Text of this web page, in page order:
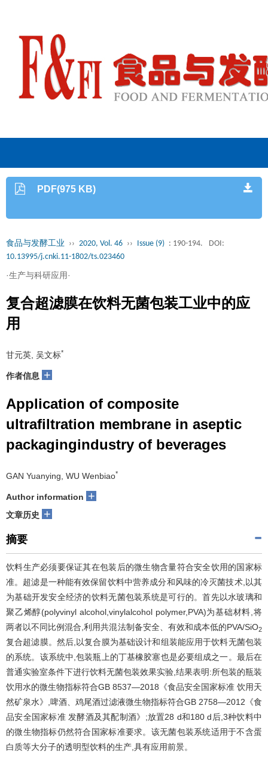
PDF(975 KB)
食品与发酵工业 ›› 2020, Vol. 46 ›› Issue (9) : 190-194.
DOI:
10.13995/j.cnki.11-1802/ts.023460
·生产与科研应用·
复合超滤膜在饮料无菌包装工业中的应
用
甘元英, 吴文标*
作者信息 +
Application of composite
ultrafiltration membrane in aseptic
packagingindustry of beverages
GAN Yuanying, WU Wenbiao*
Author information +
文章历史 +
摘要
饮料生产必须要保证其在包装后的微生物含量符合安全饮用的国家标
准。超滤是一种能有效保留饮料中营养成分和风味的冷灭菌技术,以其
为基础开发安全经济的饮料无菌包装系统是可行的。首先以水玻璃和
聚乙烯醇(polyvinyl alcohol,vinylalcohol polymer,PVA)为基础材料,将
两者以不同比例混合,利用共混法制备安全、有效和成本低的PVA/SiO2
复合超滤膜。然后,以复合膜为基础设计和组装能应用于饮料无菌包装
的系统。该系统中,包装瓶上的丁基橡胶塞也是必要组成之一。最后在
普通实验室条件下进行饮料无菌包装效果实验,结果表明:所包装的瓶装
饮用水的微生物指标符合GB 8537—2018《食品安全国家标准 饮用天
然矿泉水》,啤酒、鸡尾酒过滤液微生物指标符合GB 2758—2012《食
品安全国家标准 发酵酒及其配制酒》;放置28 d和180 d后,3种饮料中
的微生物指标仍然符合国家标准要求。该无菌包装系统适用于不含蛋
白质等大分子的透明型饮料的生产,具有应用前景。